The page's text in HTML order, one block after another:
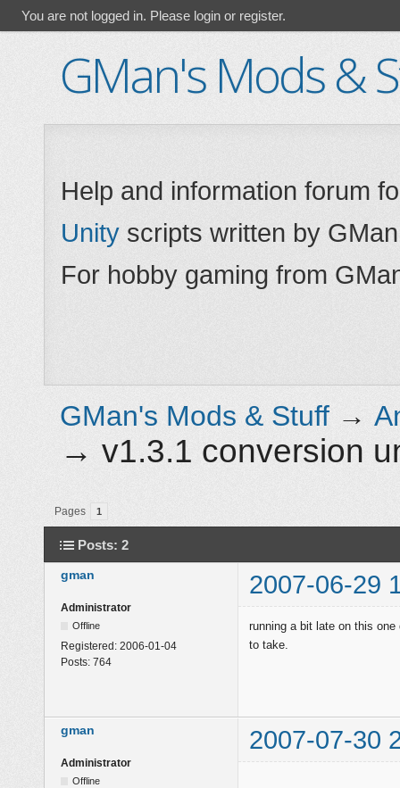
You are not logged in. Please login or register.
GMan's Mods &
Help and information forum
Unity scripts written by
For hobby gaming from
GMan's Mods & Stuff →
→v1.3.1 conversion
Pages 1
Posts: 2
gman 2007-06-29
Administrator
Offline
Registered: 2006-01-04
Posts: 764
running a bit late on this
to take.
gman 2007-07-30
Administrator
Offline